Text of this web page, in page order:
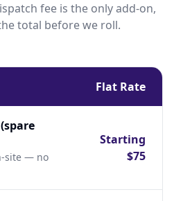
fee is the only add-on,
total before we roll.
Flat Rate
site — no
Starting
$75